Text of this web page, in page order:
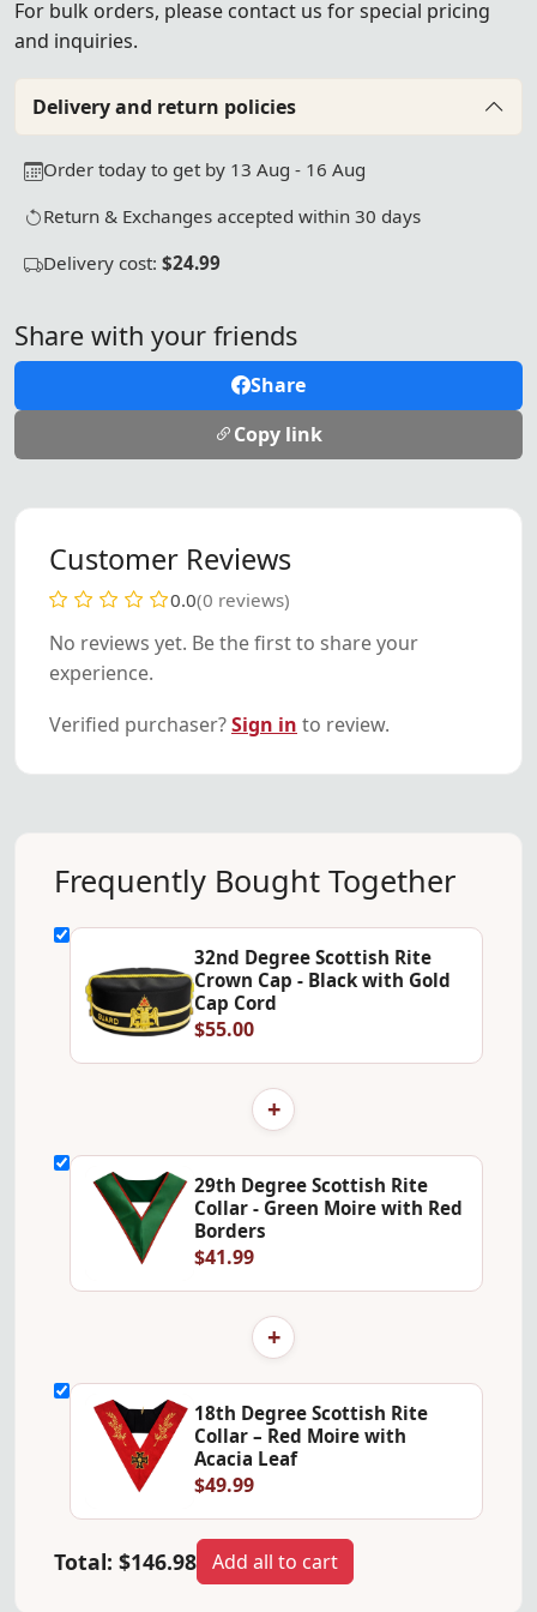
For bulk orders, please contact us for special pricing
and inquiries.
Delivery and return policies
Order today to get by 13 Aug - 16 Aug
Return & Exchanges accepted within 30 days
Delivery cost: $24.99
Share with your friends
Share
Copy link
Customer Reviews
0.0(0 reviews)
No reviews yet. Be the first to share your
experience.
Verified purchaser?Sign in to review.
Frequently Bought Together
32nd Degree Scottish Rite
Crown Cap - Black with Gold
Cap Cord
$55.00
+
29th Degree Scottish Rite
Collar - Green Moire with Red
Borders
$41.99
+
18th Degree Scottish Rite
Collar – Red Moire with
Acacia Leaf
$49.99
Total: $146.98 Add all to cart